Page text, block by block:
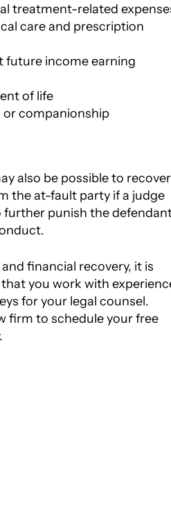
treatment-related
care and prescription
future income earning
of life
companionship
also be possible to recover
the at-fault party if a judge
further punish the
financial recovery, it is
you work with
for your legal counsel.
firm to schedule your free